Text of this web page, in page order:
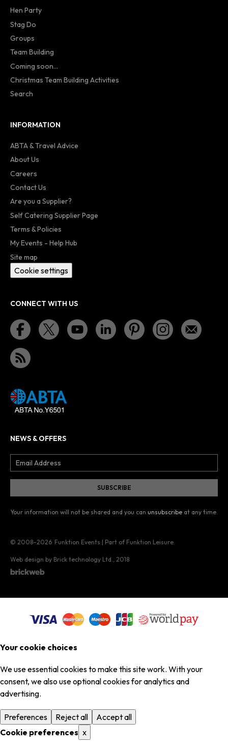
Hen Party
Stag Do
Groups
Team Building
Coming soon...
Christmas Team Building Activities
Search
INFORMATION
ABTA & Travel Advice
About Us
Careers
Contact Us
Are you a Supplier?
Self Catering Supplier Page
Terms & Policies
My Events - Help Hub
Site map
Cookie settings
CONNECT WITH US
NEWS & OFFERS
Your information will not be shared and you can unsubscribe at any time.
© 2008–2026 Funktion Events | Part of Funktion Leisure
Web design by Brick technology Ltd. , 2018
Your cookie choices
We use essential cookies to make this site work. With your
consent, we also use optional cookies for analytics and
advertising.
Preferences Reject all
Accept all
Cookie preferences x